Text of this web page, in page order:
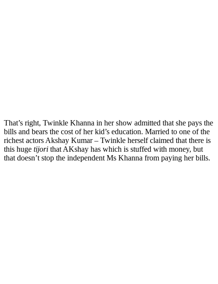
That’s right, Twinkle Khanna in her show admitted that she pays the
bills and bears the cost of her kid’s education. Married to one of the
richest actors Akshay Kumar – Twinkle herself claimed that there is
this huge tijori that AKshay has which is stuffed with money, but
that doesn’t stop the independent Ms Khanna from paying her bills.